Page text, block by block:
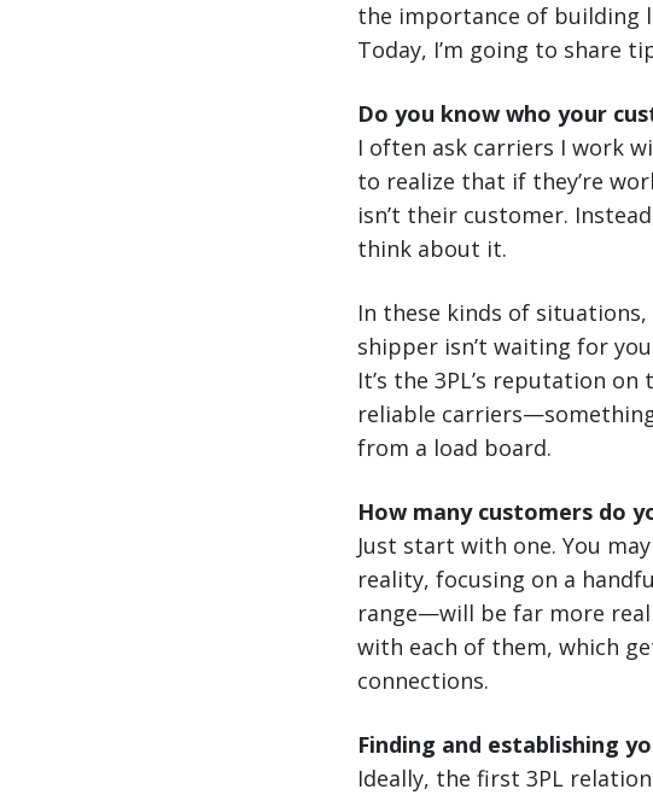
the importance of building
Today, I’m going to share
Do you know who your
I often ask carriers I work
to realize that if they’re
isn’t their customer.
think about it.
In these kinds of
shipper isn’t waiting for
It’s the 3PL’s reputation
reliable
from a load board.
How many customers do
Just start with one. You
reality, focusing on a
range—will be far more
with each of them, which
connections.
Finding and establishing
Ideally, the first 3PL